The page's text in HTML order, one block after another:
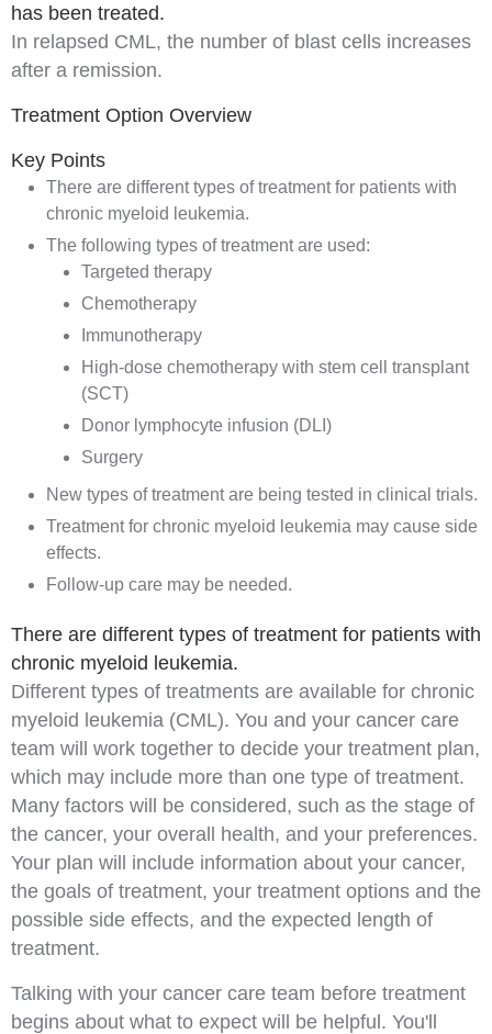
has been treated.
In relapsed CML, the number of blast cells increases
after a remission.
Treatment Option Overview
Key Points
There are different types of treatment for patients with
chronic myeloid leukemia.
The following types of treatment are used:
Targeted therapy
Chemotherapy
Immunotherapy
High-dose chemotherapy with stem cell transplant
(SCT)
Donor lymphocyte infusion (DLI)
Surgery
New types of treatment are being tested in clinical trials.
Treatment for chronic myeloid leukemia may cause side
effects.
Follow-up care may be needed.
There are different types of treatment for patients with
chronic myeloid leukemia.
Different types of treatments are available for chronic
myeloid leukemia (CML). You and your cancer care
team will work together to decide your treatment plan,
which may include more than one type of treatment.
Many factors will be considered, such as the stage of
the cancer, your overall health, and your preferences.
Your plan will include information about your cancer,
the goals of treatment, your treatment options and the
possible side effects, and the expected length of
treatment.
Talking with your cancer care team before treatment
begins about what to expect will be helpful. You'll